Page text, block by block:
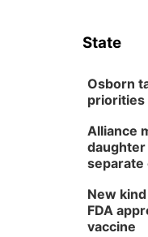
State
Osborn
priorities
Alliance
separate
New
FDA
vaccine